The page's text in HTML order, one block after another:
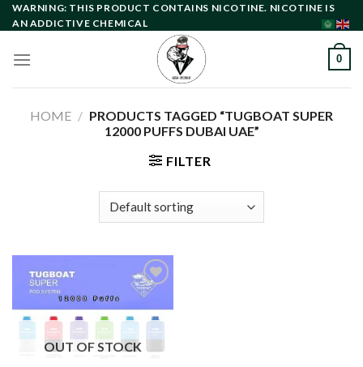
Skip
to
WARNING: THIS PRODUCT CONTAINS NICOTINE. NICOTINE IS
AN ADDICTIVE CHEMICAL
0
HOME / PRODUCTS TAGGED “TUGBOAT SUPER
12000 PUFFS DUBAI UAE”
FILTER
Add to
OUT OF STOCK